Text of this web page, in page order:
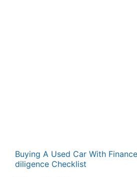
Buying A Used Car With
diligence Checklist